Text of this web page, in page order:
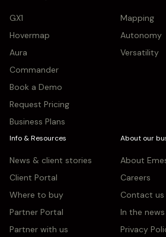
GX1
Hovermap
Aura
Commander
Book a Demo
Request Pricing
Business Plans
Mapping
Autonomy
Versatility
Info & Resources
News & client stories
Client Portal
Where to buy
Partner Portal
Partner with us
About our
About
Careers
Contact us
In the news
Privacy